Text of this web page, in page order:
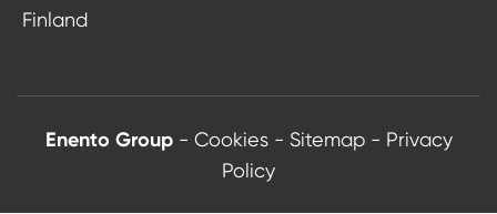
Finland
Enento Group - Cookies- Sitemap- Privacy
Policy